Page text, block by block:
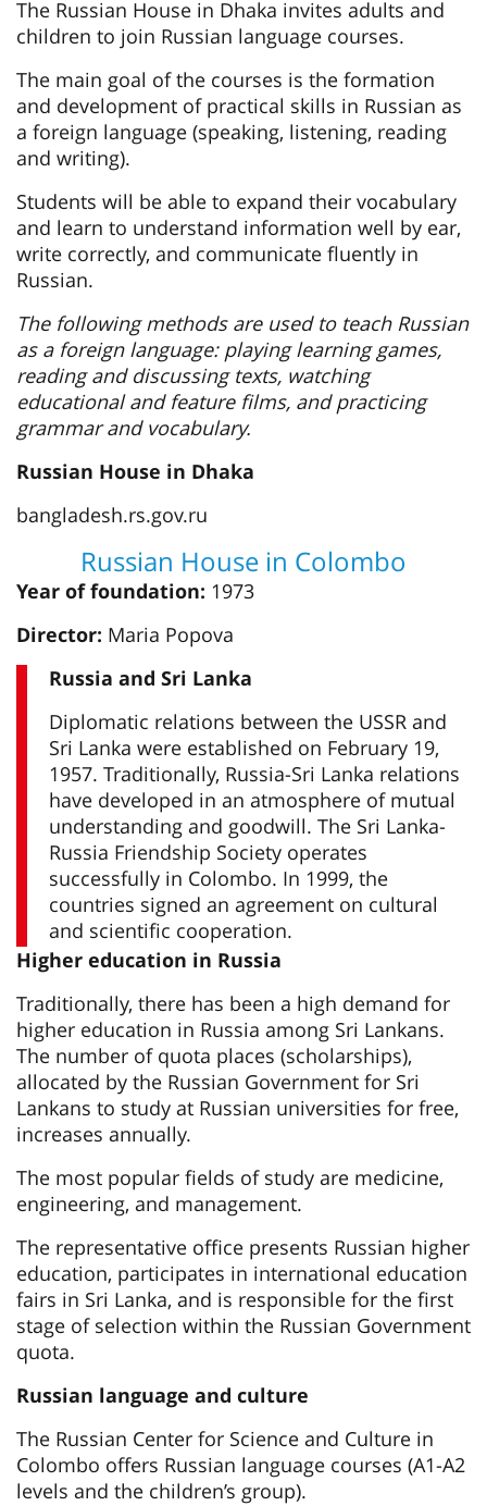
The Russian House in Dhaka invites adults and
children to join Russian language courses.
The main goal of the courses is the formation
and development of practical skills in Russian as
a foreign language (speaking, listening, reading
and writing).
Students will be able to expand their vocabulary
and learn to understand information well by ear,
write correctly, and communicate fluently in
Russian.
The following methods are used to teach Russian
as a foreign language: playing learning games,
reading and discussing texts, watching
educational and feature films, and practicing
grammar and vocabulary.
Russian House in Dhaka
bangladesh.rs.gov.ru
Russian House in Colombo
Year of foundation: 1973
Director: Maria Popova
Russia and Sri Lanka
Diplomatic relations between the USSR and
Sri Lanka were established on February 19,
1957. Traditionally, Russia-Sri Lanka relations
have developed in an atmosphere of mutual
understanding and goodwill. The Sri Lanka-
Russia Friendship Society operates
successfully in Colombo. In 1999, the
countries signed an agreement on cultural
and scientific cooperation.
Higher education in Russia
Traditionally, there has been a high demand for
higher education in Russia among Sri Lankans.
The number of quota places (scholarships),
allocated by the Russian Government for Sri
Lankans to study at Russian universities for free,
increases annually.
The most popular fields of study are medicine,
engineering, and management.
The representative office presents Russian higher
education, participates in international education
fairs in Sri Lanka, and is responsible for the first
stage of selection within the Russian Government
quota.
Russian language and culture
The Russian Center for Science and Culture in
Colombo offers Russian language courses (A1-A2
levels and the children’s group).